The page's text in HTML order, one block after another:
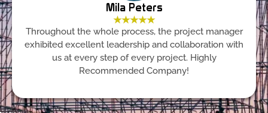
Mila Peters
★★★★★
Throughout the whole process, the project manager
exhibited excellent leadership and collaboration with
us at every step of every project. Highly
Recommended Company!